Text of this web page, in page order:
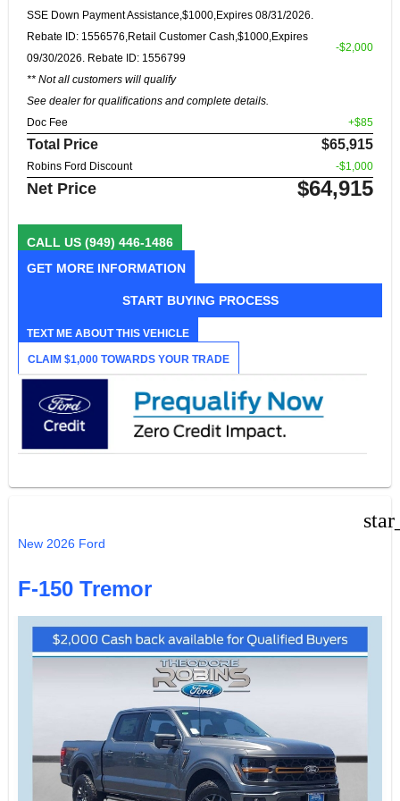
SSE Down Payment Assistance,$1000,Expires 08/31/2026.
Rebate ID: 1556576,Retail Customer Cash,$1000,Expires
09/30/2026. Rebate ID: 1556799
** Not all customers will qualify
See dealer for qualifications and complete details.
-$2,000
Doc Fee +$85
Total Price $65,915
Robins Ford Discount -$1,000
Net Price $64,915
CALL US (949) 446-1486
GET MORE INFORMATION
START BUYING PROCESS
TEXT ME ABOUT THIS VEHICLE
CLAIM $1,000 TOWARDS YOUR TRADE
New 2026 Ford
F-150 Tremor